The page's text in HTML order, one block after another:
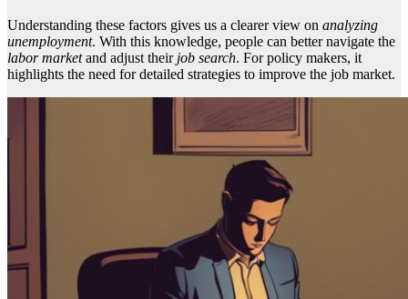
Understanding these factors gives us a clearer view on analyzing
unemployment. With this knowledge, people can better navigate the
labor marketand adjust their job search. For policy makers, it
highlights the need for detailed strategies to improve the job market.